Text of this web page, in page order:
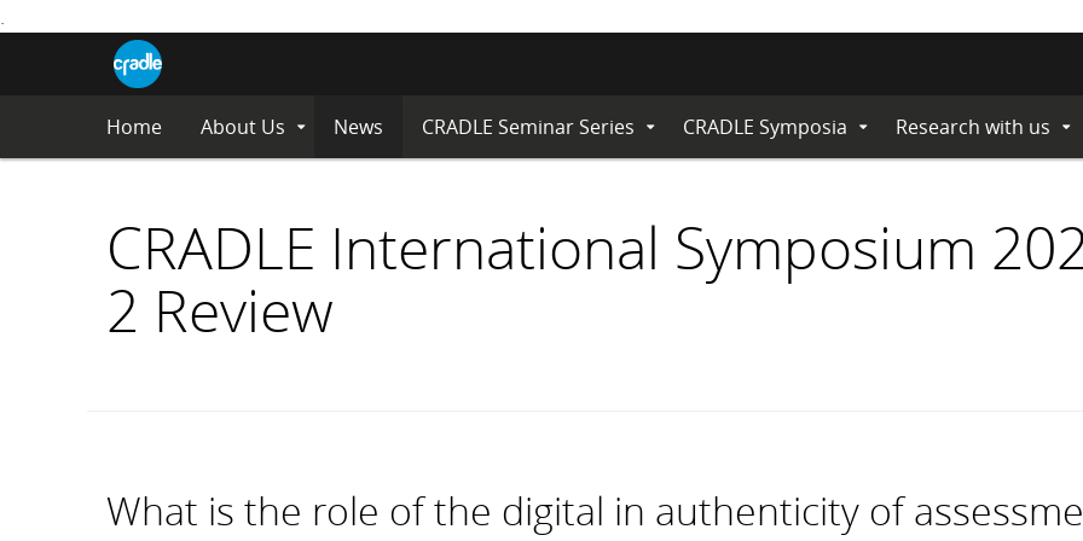
.
T
CRADLE
Centre
Assessment
and
Digital
Home About Us Expand
SubmenuNews CRADLE Seminar Series Expand
SubmenuCRADLE Symposia Expand
SubmenuResearch with us
CRADLE International Symposium
2 Review
What is the role of the digital in authenticity of